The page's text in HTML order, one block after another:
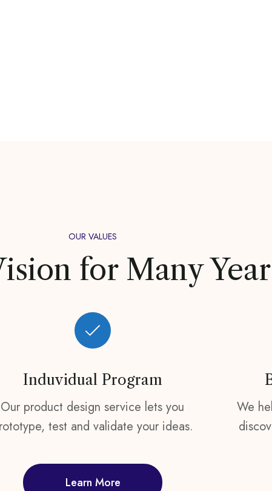
OUR VALUES
for Many
Induvidual Program
Our product design service lets you
test and validate your ideas.
We
Learn More